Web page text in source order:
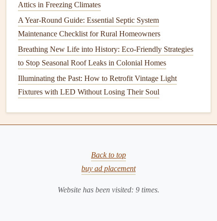
6. Prepare YourWorkspace
Before you get started, clear the areawhere you'll be
and that you canaccessalltools and materialseasily. If
you're working indoors, cover thefloorand nearby
furniturewithdrop clothsorplastic sheetsto protect from
dust,debris, or spills.
How to Prevent and Treat Cracks in Your Home's Walls
Attics in Freezing Climates
A Year-Round Guide: Essential Septic System
Maintenance Checklist for Rural Homeowners
Breathing New Life into History: Eco-Friendly Strategies
to Stop Seasonal Roof Leaks in Colonial Homes
Illuminating the Past: How to Retrofit Vintage Light
Fixtures with LED Without Losing Their Soul
Back to top
buy ad placement
Website has been visited: 9 times.